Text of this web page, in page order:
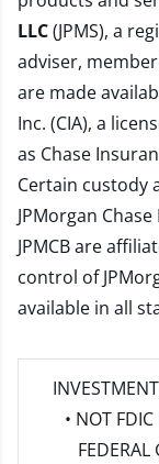
LLC(JPMS), a
adviser, member
are made
Inc. (CIA), a
as Chase
Certain custody
JPMorgan Chase
JPMCB are
control of
available in all
• NOT
FEDERAL